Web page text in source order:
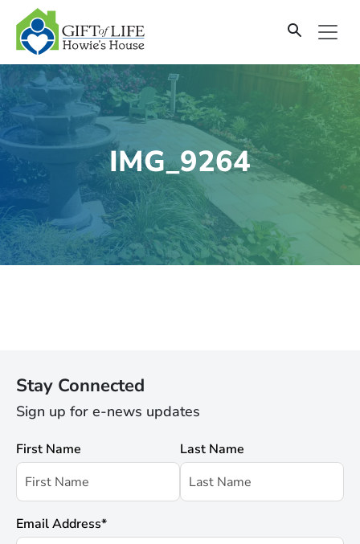
SKIP
TO
CONTENT
IMG_9264
Stay Connected
Sign up for e-news updates
First Name Last Name
Email Address*